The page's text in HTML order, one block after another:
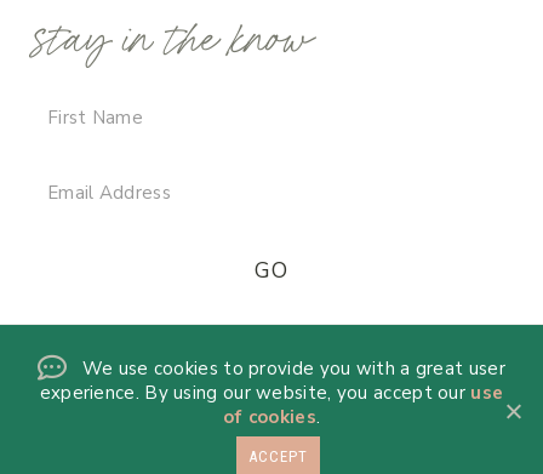
stay in the know
© 2026 DANICA DE LA MORA · THEME BY
We use cookies to provide you with a great user
experience. By using our website, you accept our use
of cookies.
ACCEPT